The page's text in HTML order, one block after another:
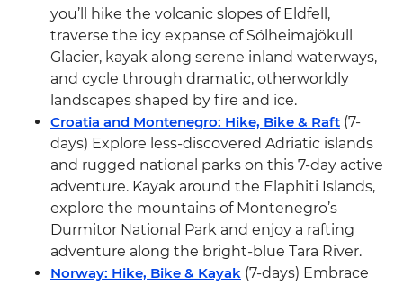
you’ll hike the volcanic slopes of Eldfell,
traverse the icy expanse of Sólheimajökull
Glacier, kayak along serene inland waterways,
and cycle through dramatic, otherworldly
landscapes shaped by fire and ice.
Croatia and Montenegro: Hike, Bike & Raft (7-
days) Explore less-discovered Adriatic islands
and rugged national parks on this 7-day active
adventure. Kayak around the Elaphiti Islands,
explore the mountains of Montenegro’s
Durmitor National Park and enjoy a rafting
adventure along the bright-blue Tara River.
Norway: Hike, Bike & Kayak (7-days) Embrace